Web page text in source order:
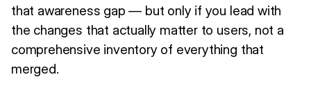
that awareness gap — but only if you lead with
the changes that actually matter to users, not a
comprehensive inventory of everything that
merged.